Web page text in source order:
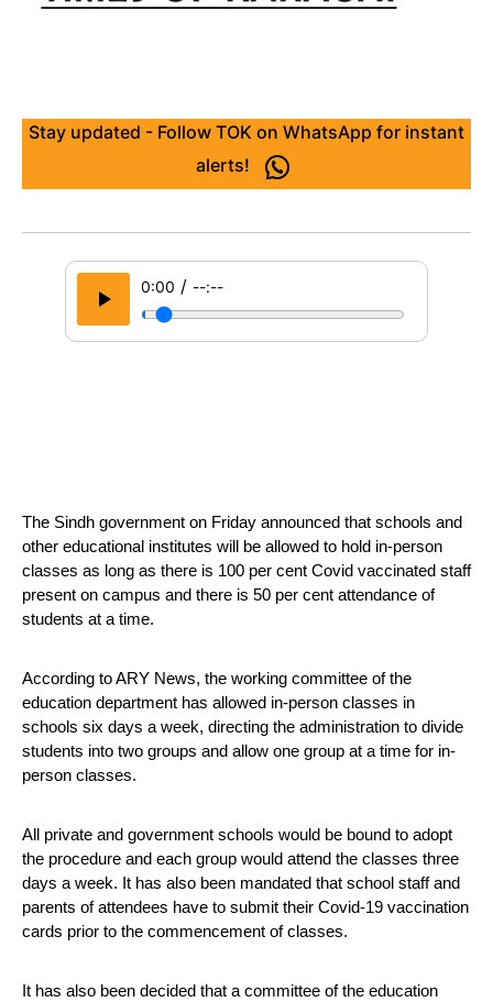
Stay updated - Follow TOK on WhatsApp for instant
alerts!
0:00 / --:--
The Sindh government on Friday announced that schools and
other educational institutes will be allowed to hold in-person
classes as long as there is 100 per cent Covid vaccinated staff
present on campus and there is 50 per cent attendance of
students at a time.
According to ARY News, the working committee of the
education department has allowed in-person classes in
schools six days a week, directing the administration to divide
students into two groups and allow one group at a time for in-
person classes.
All private and government schools would be bound to adopt
the procedure and each group would attend the classes three
days a week. It has also been mandated that school staff and
parents of attendees have to submit their Covid-19 vaccination
cards prior to the commencement of classes.
It has also been decided that a committee of the education